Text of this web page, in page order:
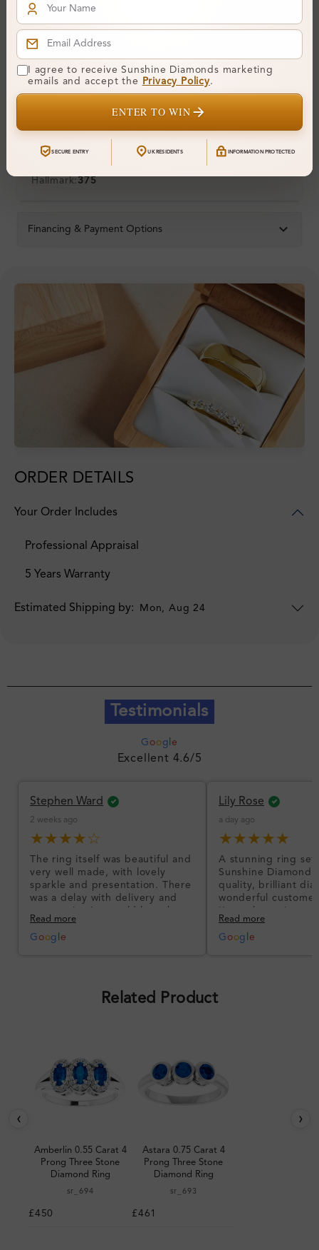
Fluorescence:
Additional Details
Metal:9K White Gold
Comfort Fit:Yes
Resizable:
Hallmark: 375
Financing & Payment Options
ORDER DETAILS
Your Order Includes
Professional Appraisal
5 Years Warranty
Estimated Shipping by: Mon, Aug 24
Testimonials
G oog e
Excellent 4.6/5
Stephen Ward
2 weeks ago
★★★★☆
The ring itself was beautiful and
very well made, with lovely
sparkle and presentation. There
was a delay with delivery and
communication could have been
better, but the product quality
was impressive once received.
Read more
G oog e
Lily Rose
a day ago
★★★★★
A stunning ring set
Sunshine
quality, brilliant
wonderful
I’m so happy!
Read more
G oog e
Related Product
‹
Amberlin 0.55 Carat 4
Prong Three Stone
Diamond Ring
sr_694
£450
Astara 0.75 Carat 4
Prong Three Stone
Diamond Ring
sr_693
£461
›
I agree to receive Sunshine Diamonds marketing
emails and accept the
Privacy Policy.
ENTER TO WIN
SECURE ENTRY UK RESIDENTS INFORMATION PROTECTED